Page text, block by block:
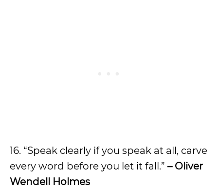
16. “Speak clearly if you speak at all, carve
every word before you let it fall.” – Oliver
Wendell Holmes